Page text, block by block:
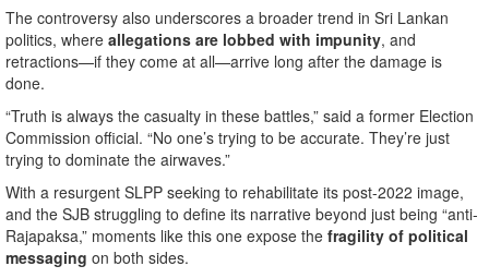
The controversy also underscores a broader trend in Sri Lankan
politics, where allegations are lobbed with impunity, and
retractions—if they come at all—arrive long after the damage is
done.
“Truth is always the casualty in these battles,” said a former Election
Commission official. “No one’s trying to be accurate. They’re just
trying to dominate the airwaves.”
With a resurgent SLPP seeking to rehabilitate its post-2022 image,
and the SJB struggling to define its narrative beyond just being “anti-
Rajapaksa,” moments like this one expose the fragility of political
messaging on both sides.